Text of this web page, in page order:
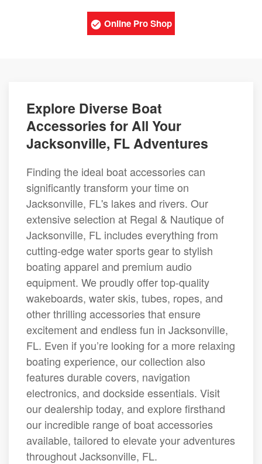
Online Pro Shop
Explore Diverse Boat
Accessories for All Your
Jacksonville, FL Adventures
Finding the ideal boat accessories can
significantly transform your time on
Jacksonville, FL's lakes and rivers. Our
extensive selection at Regal & Nautique of
Jacksonville, FL includes everything from
cutting-edge water sports gear to stylish
boating apparel and premium audio
equipment. We proudly offer top-quality
wakeboards, water skis, tubes, ropes, and
other thrilling accessories that ensure
excitement and endless fun in Jacksonville,
FL. Even if you’re looking for a more relaxing
boating experience, our collection also
features durable covers, navigation
electronics, and dockside essentials. Visit
our dealership today, and explore firsthand
our incredible range of boat accessories
available, tailored to elevate your adventures
throughout Jacksonville, FL.